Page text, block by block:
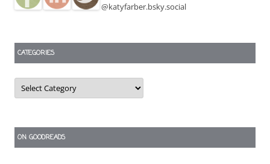
@katyfarber.bsky.social
CATEGORIES
Categories
ON GOODREADS